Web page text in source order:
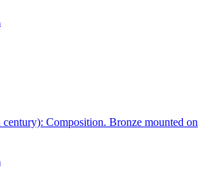
Composition. Bronze mounted on